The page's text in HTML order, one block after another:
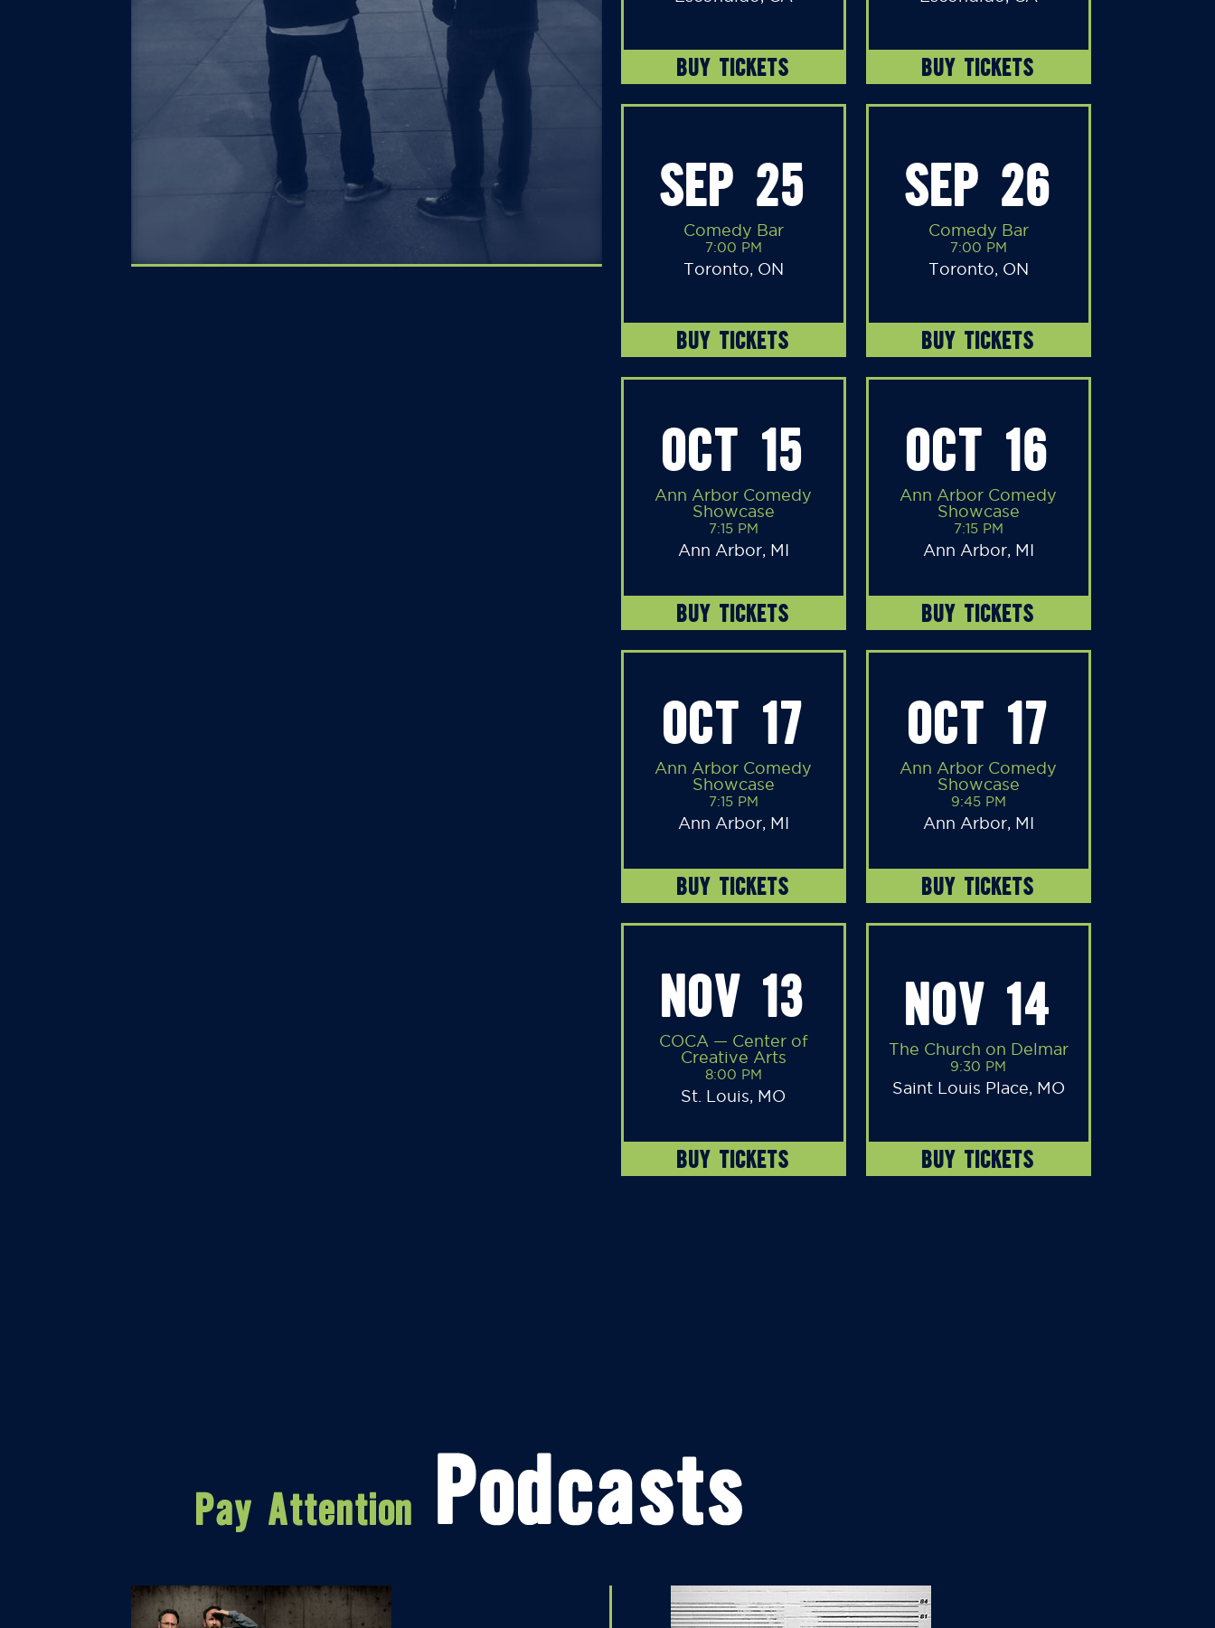
BUY TICKETS BUY TICKETS
SEP 25
Comedy Bar
7:00 PM
Toronto, ON
BUY TICKETS
SEP 26
Comedy Bar
7:00 PM
Toronto, ON
BUY TICKETS
OCT 15
Ann Arbor Comedy
Showcase
7:15 PM
Ann Arbor, MI
BUY TICKETS
OCT 16
Ann Arbor Comedy
Showcase
7:15 PM
Ann Arbor, MI
BUY TICKETS
OCT 17
Ann Arbor Comedy
Showcase
7:15 PM
Ann Arbor, MI
BUY TICKETS
OCT 17
Ann Arbor Comedy
Showcase
9:45 PM
Ann Arbor, MI
BUY TICKETS
NOV 13
COCA — Center of
Creative Arts
8:00 PM
St. Louis, MO
BUY TICKETS
NOV 14
The Church on Delmar
9:30 PM
Saint Louis Place, MO
BUY TICKETS